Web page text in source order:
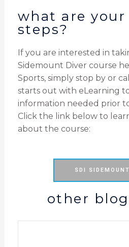
what are your
steps?
If you are interested in
Sidemount Diver course
Sports, simply stop by or
starts out with eLearning
information needed prior
Click the link below to
about the course:
SDI
other